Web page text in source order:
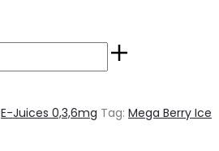
E-Juices 0,3,6mg Tag: Mega Berry Ice